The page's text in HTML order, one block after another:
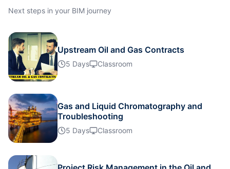
Milan
Barcelona 02-11-2026
Amsterdam
Singapore 09-11-2026
Kuala Lumpur
Next steps in your BIM journey
Upstream Oil and Gas Contracts
5 Days Classroom
Gas and Liquid Chromatography and
Troubleshooting
5 Days Classroom